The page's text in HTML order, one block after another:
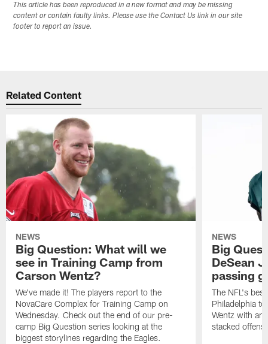
This article has been reproduced in a new format and may be missing
content or contain faulty links. Please use the Contact Us link in our site
footer to report an issue.
Related Content
NEWS
Big Question: What will we
see in Training Camp from
Carson Wentz?
We've made it! The players report to the
NovaCare Complex for Training Camp on
Wednesday. Check out the end of our pre-
camp Big Question series looking at the
biggest storylines regarding the Eagles.
NEWS
Big
DeSean
passing
The NFL's
Philadelphia
Wentz with
stacked